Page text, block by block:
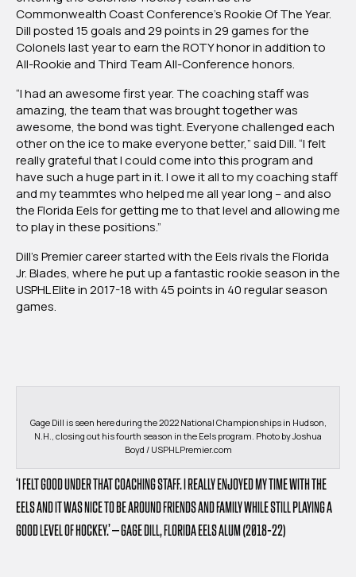
Campaign
Commonwealth Coast Conference’s Rookie Of The Year.
Dill posted 15 goals and 29 points in 29 games for the
Colonels last year to earn the ROTY honor in addition to
All-Rookie and Third Team All-Conference honors.
“I had an awesome first year. The coaching staff was
amazing, the team that was brought together was
awesome, the bond was tight. Everyone challenged each
other on the ice to make everyone better,” said Dill. “I felt
really grateful that I could come into this program and
have such a huge part in it. I owe it all to my coaching staff
and my teammtes who helped me all year long – and also
the Florida Eels for getting me to that level and allowing me
to play in these positions.”
Dill’s Premier career started with the Eels rivals the Florida
Jr. Blades, where he put up a fantastic rookie season in the
USPHL Elite in 2017-18 with 45 points in 40 regular season
games.
Gage Dill is seen here during the 2022 National Championships in Hudson,
N.H., closing out his fourth season in the Eels program. Photo by Joshua
Boyd / USPHLPremier.com
‘I FELT GOOD UNDER THAT COACHING STAFF. I REALLY ENJOYED MY TIME WITH THE
EELS AND IT WAS NICE TO BE AROUND FRIENDS AND FAMILY WHILE STILL PLAYING A
GOOD LEVEL OF HOCKEY.’ – GAGE DILL, FLORIDA EELS ALUM (2018-22)